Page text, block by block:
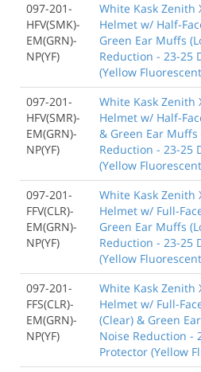
097-201-
HFV(SMK)-
EM(GRN)-
NP(YF)
White Kask Zenith
Helmet w/ Half-
Green Ear Muffs
Reduction - 23-25
(Yellow
097-201-
HFV(SMR)-
EM(GRN)-
NP(YF)
White Kask Zenith
Helmet w/ Half-
& Green Ear
Reduction - 23-25
(Yellow
097-201-
FFV(CLR)-
EM(GRN)-
NP(YF)
White Kask Zenith
Helmet w/ Full-
Green Ear Muffs
Reduction - 23-25
(Yellow
097-201-
FFS(CLR)-
EM(GRN)-
NP(YF)
White Kask Zenith
Helmet w/ Full-
(Clear) & Green
Noise Reduction -
Protector (Yellow